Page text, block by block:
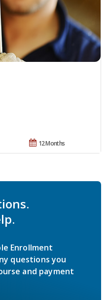
12 Months
Enrollment
questions you
and payment